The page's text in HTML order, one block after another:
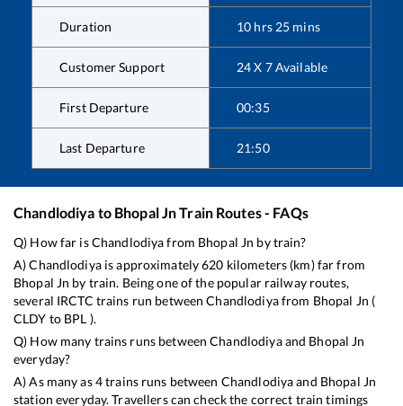
Duration 10 hrs 25 mins
Customer Support 24 X 7 Available
First Departure 00:35
Last Departure 21:50
Chandlodiya to Bhopal JnTrain Routes - FAQs
Q) How far isChandlodiyafrom Bhopal Jn by train?
A)Chandlodiyais approximately620 kilometers (km) far from
Bhopal Jn by train. Being one of the popular railway routes,
several IRCTC trains run betweenChandlodiyafrom Bhopal Jn (
CLDY to BPL ).
Q) How many trains runs betweenChandlodiyaand Bhopal Jn
everyday?
A) As many as4trains runs between Chandlodiyaand Bhopal Jn
station everyday. Travellers can check the correct train timings